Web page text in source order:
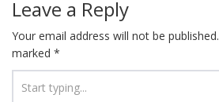
Leave a Reply
Your email address will not be published.
marked *